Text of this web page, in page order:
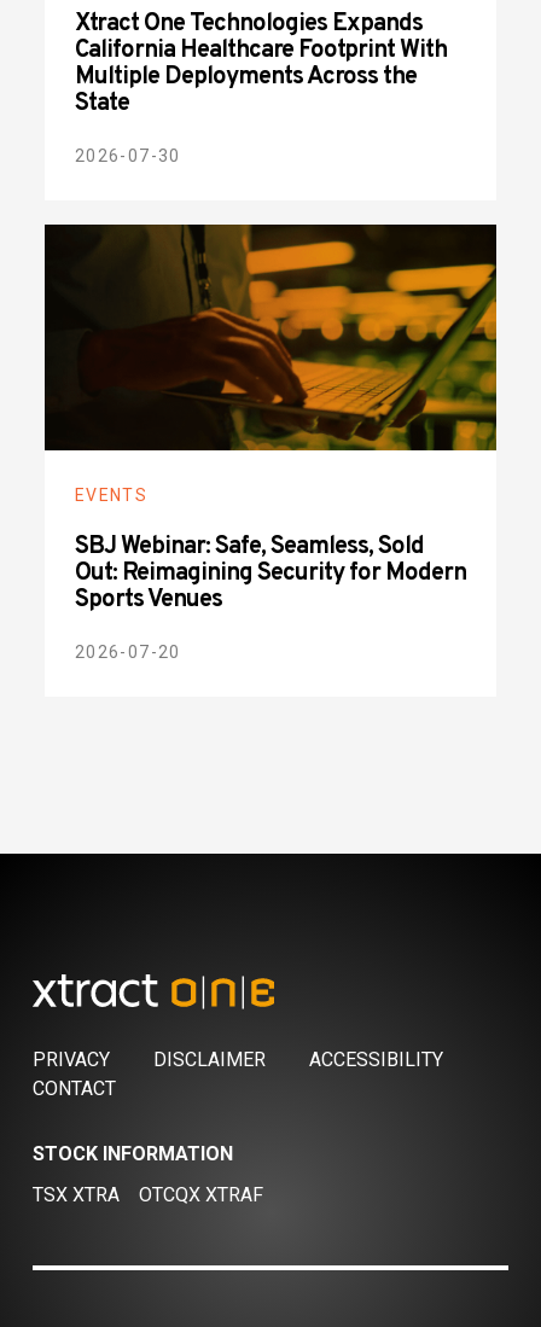
Xtract One Technologies Expands
California Healthcare Footprint With
Multiple Deployments Across the
State
2026-07-30
EVENTS
SBJ Webinar: Safe, Seamless, Sold
Out: Reimagining Security for Modern
Sports Venues
2026-07-20
PRIVACY DISCLAIMER
ACCESSIBILITY
CONTACT
STOCK INFORMATION
TSX XTRA
OTCQX XTRAF